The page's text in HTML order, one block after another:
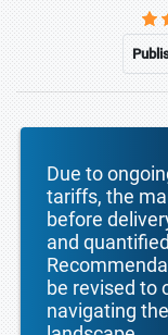
Due to
tariffs, the
before
and
be revised to
navigating